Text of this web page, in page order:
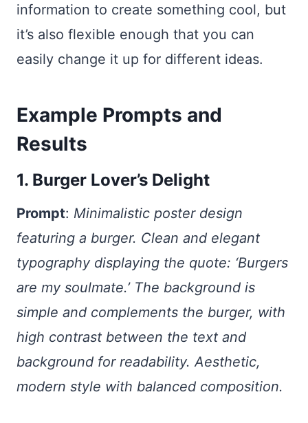
information to create something cool, but
it’s also flexible enough that you can
easily change it up for different ideas.
Example Prompts and
Results
1. Burger Lover’s Delight
Prompt: Minimalistic poster design
featuring a burger. Clean and elegant
typography displaying the quote: ‘Burgers
are my soulmate.’ The background is
simple and complements the burger, with
high contrast between the text and
background for readability. Aesthetic,
modern style with balanced composition.